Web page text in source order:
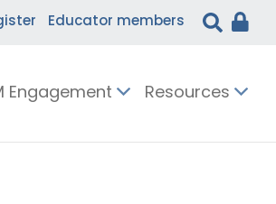
Educator members
Engagement Resources